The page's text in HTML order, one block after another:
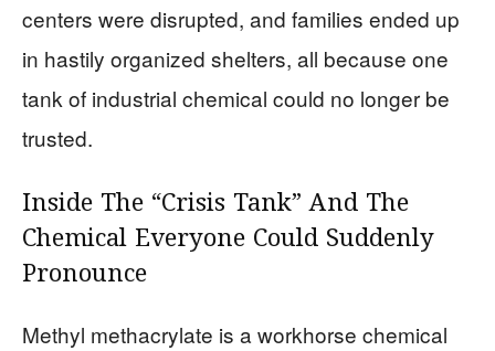
centers were disrupted, and families ended up
in hastily organized shelters, all because one
tank of industrial chemical could no longer be
trusted.
Inside The “Crisis Tank” And The
Chemical Everyone Could Suddenly
Pronounce
Methyl methacrylate is a workhorse chemical